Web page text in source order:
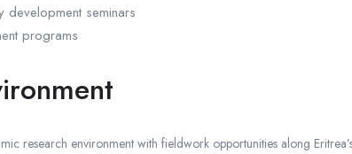
development seminars
programs
research environment with fieldwork opportunities along